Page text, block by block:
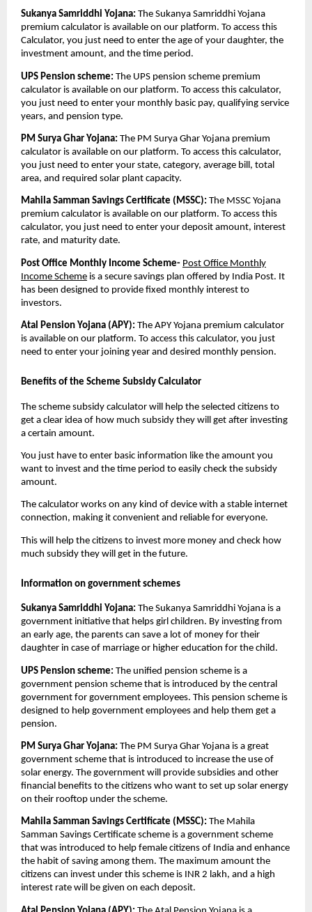
Sukanya Samriddhi Yojana: The Sukanya Samriddhi Yojana
premium calculator is available on our platform. To access this
Calculator, you just need to enter the age of your daughter, the
investment amount, and the time period.
UPS Pension scheme: The UPS pension scheme premium
calculator is available on our platform. To access this calculator,
you just need to enter your monthly basic pay, qualifying service
years, and pension type.
PM Surya Ghar Yojana: The PM Surya Ghar Yojana premium
calculator is available on our platform. To access this calculator,
you just need to enter your state, category, average bill, total
area, and required solar plant capacity.
Mahila Samman Savings Certificate (MSSC): The MSSC Yojana
premium calculator is available on our platform. To access this
calculator, you just need to enter your deposit amount, interest
rate, and maturity date.
Post Office Monthly Income Scheme- Post Office Monthly
Income Scheme is a secure savings plan offered by India Post. It
has been designed to provide fixed monthly interest to
investors.
Atal Pension Yojana (APY): The APY Yojana premium calculator
is available on our platform. To access this calculator, you just
need to enter your joining year and desired monthly pension.
Benefits of the Scheme Subsidy Calculator
The scheme subsidy calculator will help the selected citizens to
get a clear idea of how much subsidy they will get after investing
a certain amount.
You just have to enter basic information like the amount you
want to invest and the time period to easily check the subsidy
amount.
The calculator works on any kind of device with a stable internet
connection, making it convenient and reliable for everyone.
This will help the citizens to invest more money and check how
much subsidy they will get in the future.
Information on government schemes
Sukanya Samriddhi Yojana: The Sukanya Samriddhi Yojana is a
government initiative that helps girl children. By investing from
an early age, the parents can save a lot of money for their
daughter in case of marriage or higher education for the child.
UPS Pension scheme: The unified pension scheme is a
government pension scheme that is introduced by the central
government for government employees. This pension scheme is
designed to help government employees and help them get a
pension.
PM Surya Ghar Yojana: The PM Surya Ghar Yojana is a great
government scheme that is introduced to increase the use of
solar energy. The government will provide subsidies and other
financial benefits to the citizens who want to set up solar energy
on their rooftop under the scheme.
Mahila Samman Savings Certificate (MSSC): The Mahila
Samman Savings Certificate scheme is a government scheme
that was introduced to help female citizens of India and enhance
the habit of saving among them. The maximum amount the
citizens can invest under this scheme is INR 2 lakh, and a high
interest rate will be given on each deposit.